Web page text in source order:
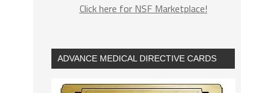
Click here for NSF Marketplace!
ADVANCE MEDICAL DIRECTIVE CARDS